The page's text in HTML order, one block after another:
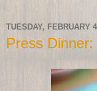
TUESDAY, FEBRUARY
Press